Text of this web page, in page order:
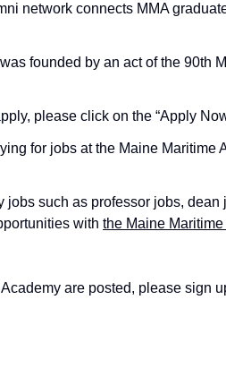
network connects MMA
founded by an act of the 90th
please click on the “Apply
for jobs at the Maine Maritime
such as professor jobs,
with the Maine
are posted, please sign